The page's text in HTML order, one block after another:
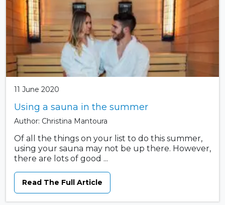
11 June 2020
Using a sauna in the summer
Author: Christina Mantoura
Of all the things on your list to do this summer,
using your sauna may not be up there. However,
there are lots of good ...
Read The Full Article